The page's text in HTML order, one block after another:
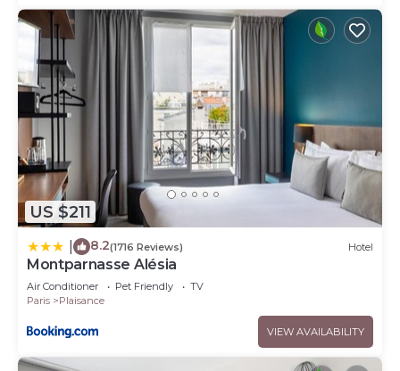
US $211
8.2(1716 Reviews) Hotel
Montparnasse Alésia
Air Conditioner Pet Friendly
TV
Paris
Plaisance
VIEW AVAILABILITY